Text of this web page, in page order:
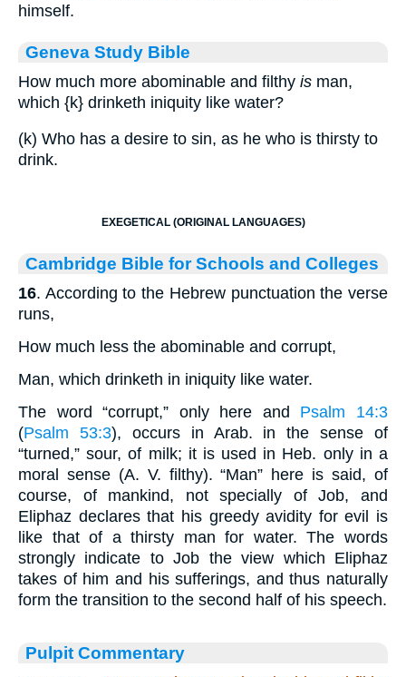
himself.
Geneva Study Bible
How much more abominable and filthy is man,
which {k} drinketh iniquity like water?
(k) Who has a desire to sin, as he who is thirsty to
drink.
EXEGETICAL (ORIGINAL LANGUAGES)
Cambridge Bible for Schools and Colleges
16. According to the Hebrew punctuation the verse
runs,
How much less the abominable and corrupt,
Man, which drinketh in iniquity like water.
The word “corrupt,” only here and Psalm 14:3
(Psalm 53:3), occurs in Arab. in the sense of
“turned,” sour, of milk; it is used in Heb. only in a
moral sense (A. V. filthy). “Man” here is said, of
course, of mankind, not specially of Job, and
Eliphaz declares that his greedy avidity for evil is
like that of a thirsty man for water. The words
strongly indicate to Job the view which Eliphaz
takes of him and his sufferings, and thus naturally
form the transition to the second half of his speech.
Pulpit Commentary